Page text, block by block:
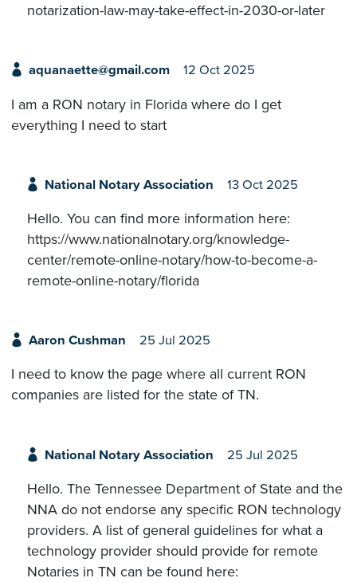
notarization-law-may-take-effect-in-2030-or-later
aquanaette@gmail.com 12 Oct 2025
I am a RON notary in Florida where do I get
everything I need to start
National Notary Association 13 Oct 2025
Hello. You can find more information here:
https://www.nationalnotary.org/knowledge-
center/remote-online-notary/how-to-become-a-
remote-online-notary/florida
Aaron Cushman 25 Jul 2025
I need to know the page where all current RON
companies are listed for the state of TN.
National Notary Association 25 Jul 2025
Hello. The Tennessee Department of State and the
NNA do not endorse any specific RON technology
providers. A list of general guidelines for what a
technology provider should provide for remote
Notaries in TN can be found here: